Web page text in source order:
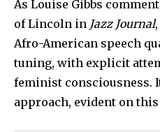
As Louise Gibbs
of Lincoln in Jazz Journal
Afro-American speech
tuning, with explicit
feminist consciousness.
approach, evident on